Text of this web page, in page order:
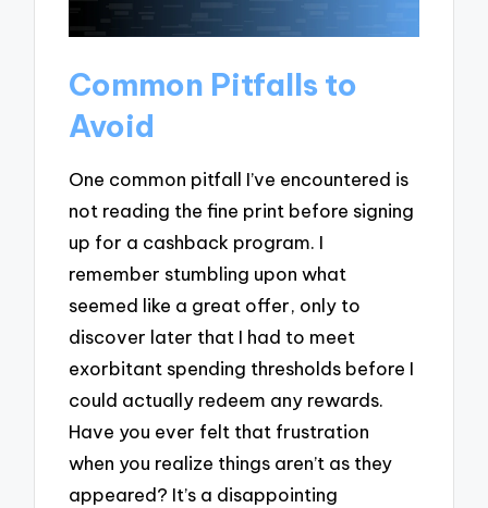
Common Pitfalls to
Avoid
One common pitfall I’ve encountered is
not reading the fine print before signing
up for a cashback program. I
remember stumbling upon what
seemed like a great offer, only to
discover later that I had to meet
exorbitant spending thresholds before I
could actually redeem any rewards.
Have you ever felt that frustration
when you realize things aren’t as they
appeared? It’s a disappointing